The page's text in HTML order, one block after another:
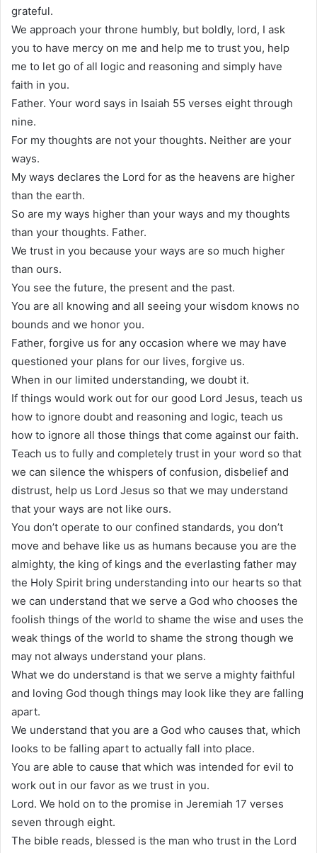
grateful.
We approach your throne humbly, but boldly, lord, I ask
you to have mercy on me and help me to trust you, help
me to let go of all logic and reasoning and simply have
faith in you.
Father. Your word says in Isaiah 55 verses eight through
nine.
For my thoughts are not your thoughts. Neither are your
ways.
My ways declares the Lord for as the heavens are higher
than the earth.
So are my ways higher than your ways and my thoughts
than your thoughts. Father.
We trust in you because your ways are so much higher
than ours.
You see the future, the present and the past.
You are all knowing and all seeing your wisdom knows no
bounds and we honor you.
Father, forgive us for any occasion where we may have
questioned your plans for our lives, forgive us.
When in our limited understanding, we doubt it.
If things would work out for our good Lord Jesus, teach us
how to ignore doubt and reasoning and logic, teach us
how to ignore all those things that come against our faith.
Teach us to fully and completely trust in your word so that
we can silence the whispers of confusion, disbelief and
distrust, help us Lord Jesus so that we may understand
that your ways are not like ours.
You don’t operate to our confined standards, you don’t
move and behave like us as humans because you are the
almighty, the king of kings and the everlasting father may
the Holy Spirit bring understanding into our hearts so that
we can understand that we serve a God who chooses the
foolish things of the world to shame the wise and uses the
weak things of the world to shame the strong though we
may not always understand your plans.
What we do understand is that we serve a mighty faithful
and loving God though things may look like they are falling
apart.
We understand that you are a God who causes that, which
looks to be falling apart to actually fall into place.
You are able to cause that which was intended for evil to
work out in our favor as we trust in you.
Lord. We hold on to the promise in Jeremiah 17 verses
seven through eight.
The bible reads, blessed is the man who trust in the Lord